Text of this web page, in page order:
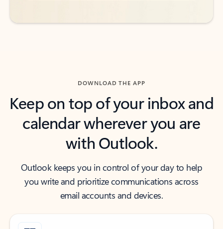
DOWNLOAD THE APP
Keep on top of your inbox and
calendar wherever you are
with Outlook.
Outlook keeps you in control of your day to help
you write and prioritize communications across
email accounts and devices.